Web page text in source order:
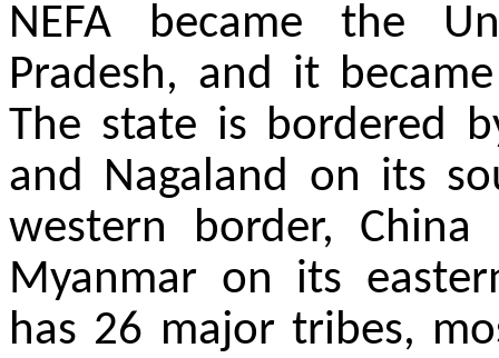
NEFA became the
Pradesh, and it
The state is bordered
and Nagaland on its
western border,
Myanmar on its
has 26 major tribes,